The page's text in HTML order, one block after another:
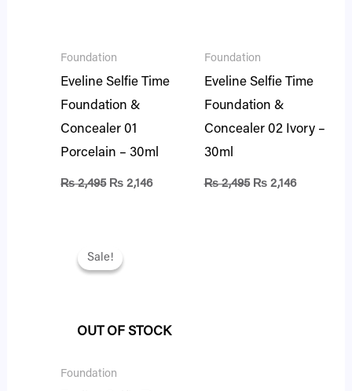
Foundation
Eveline Selfie Time
Foundation &
Concealer 01
Porcelain – 30ml
₨2,495 ₨ 2,146
Foundation
Eveline Selfie Time
Foundation &
Concealer 02 Ivory –
30ml
₨2,495 ₨2,146
Sale!
OUT OF STOCK
Sale!
Foundation
price
was: